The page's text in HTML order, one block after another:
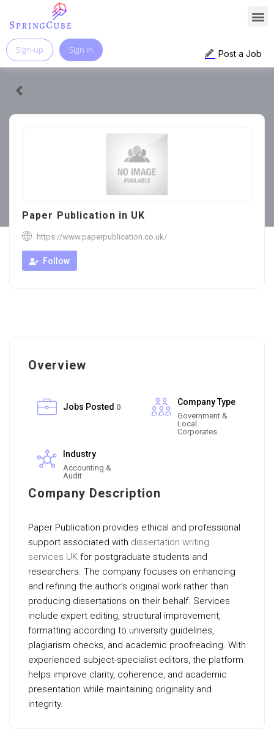
Post a Job
Sign-up Sign In
Paper Publication in UK
https://www.paperpublication.co.uk/
Follow
Overview
Jobs Posted 0
Company Type
Government &
Local
Corporates
Industry
Accounting &
Audit
Company Description
Paper Publication provides ethical and professional
support associated with dissertation writing
services UK for postgraduate students and
researchers. The company focuses on enhancing
and refining the author’s original work rather than
producing dissertations on their behalf. Services
include expert editing, structural improvement,
formatting according to university guidelines,
plagiarism checks, and academic proofreading. With
experienced subject-specialist editors, the platform
helps improve clarity, coherence, and academic
presentation while maintaining originality and
integrity.